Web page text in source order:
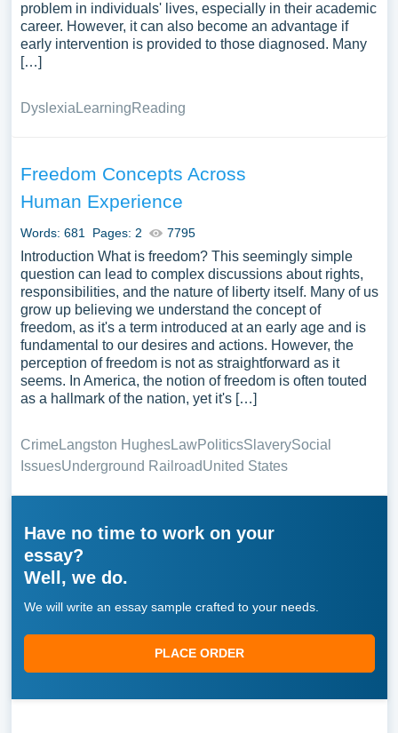
problem in individuals' lives, especially in their academic
career. However, it can also become an advantage if
early intervention is provided to those diagnosed. Many
[…]
Dyslexia LearningReading
Freedom Concepts Across
Human Experience
Words: 681 Pages: 2 7795
Introduction What is freedom? This seemingly simple
question can lead to complex discussions about rights,
responsibilities, and the nature of liberty itself. Many of us
grow up believing we understand the concept of
freedom, as it's a term introduced at an early age and is
fundamental to our desires and actions. However, the
perception of freedom is not as straightforward as it
seems. In America, the notion of freedom is often touted
as a hallmark of the nation, yet it's […]
Crime Langston HughesLawPoliticsSlaverySocial
IssuesUnderground RailroadUnited States
Have no time to work on your
essay?
Well, we do.
We will write an essay sample crafted to your needs.
PLACE ORDER